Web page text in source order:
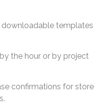
downloadable templates
the hour or by project
confirmations for store